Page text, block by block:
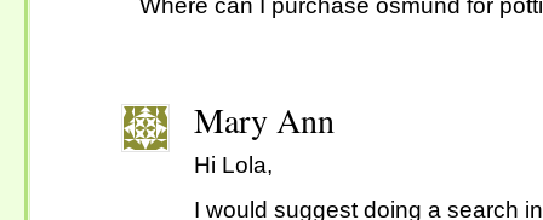
Where can I purchase osmund for
Mary Ann
Hi Lola,
I would suggest doing a search